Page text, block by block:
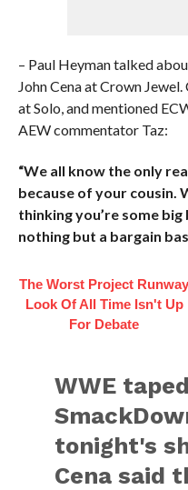
– Paul Heyman talked
John Cena at Crown
at Solo, and mentioned
AEW commentator Taz:
“We all know the only
because of your cousin.
thinking you’re some
nothing but a bargain
The Worst Project Runway
Look Of All Time Isn't Up
For Debate
WWE
tonight's
Cena said